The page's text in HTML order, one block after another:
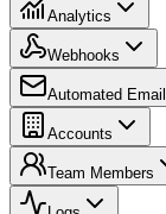
Analytics
Webhooks
Automated
Accounts
Team Members